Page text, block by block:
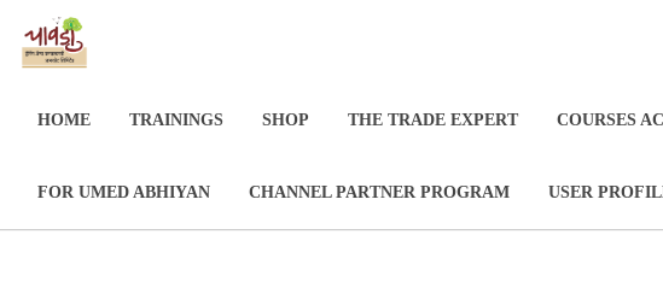
HOME TRAININGS SHOP THE TRADE EXPERT COURSES
FOR UMED ABHIYAN CHANNEL PARTNER PROGRAM USER